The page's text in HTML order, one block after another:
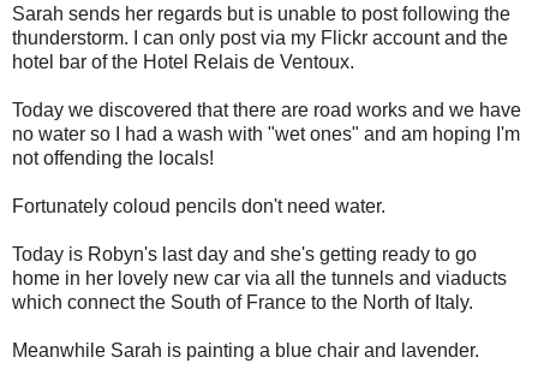
Sarah sends her regards but is unable to post following the
thunderstorm. I can only post via my Flickr account and the
hotel bar of the Hotel Relais de Ventoux.
Today we discovered that there are road works and we have
no water so I had a wash with "wet ones" and am hoping I'm
not offending the locals!
Fortunately coloud pencils don't need water.
Today is Robyn's last day and she's getting ready to go
home in her lovely new car via all the tunnels and viaducts
which connect the South of France to the North of Italy.
Meanwhile Sarah is painting a blue chair and lavender.